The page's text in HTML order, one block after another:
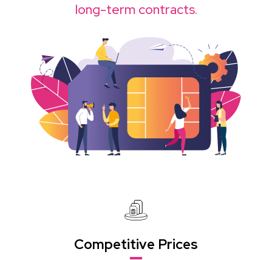
long-term contracts.
Competitive Prices